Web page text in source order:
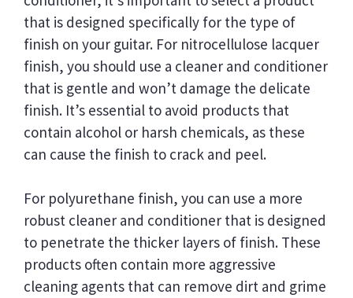
that is designed specifically for the type of
finish on your guitar. For nitrocellulose lacquer
finish, you should use a cleaner and conditioner
that is gentle and won’t damage the delicate
finish. It’s essential to avoid products that
contain alcohol or harsh chemicals, as these
can cause the finish to crack and peel.
For polyurethane finish, you can use a more
robust cleaner and conditioner that is designed
to penetrate the thicker layers of finish. These
products often contain more aggressive
cleaning agents that can remove dirt and grime